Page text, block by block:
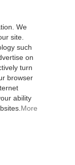
We
site.
such
on
turn
browser
ability
More